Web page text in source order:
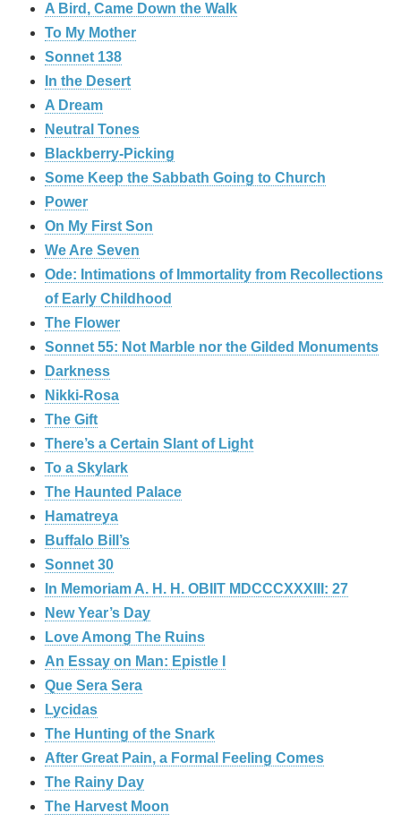
A Bird, Came Down the Walk
To My Mother
Sonnet 138
In the Desert
A Dream
Neutral Tones
Blackberry-Picking
Some Keep the Sabbath Going to Church
Power
On My First Son
We Are Seven
Ode: Intimations of Immortality from Recollections
of Early Childhood
The Flower
Sonnet 55: Not Marble nor the Gilded Monuments
Darkness
Nikki-Rosa
The Gift
There’s a Certain Slant of Light
To a Skylark
The Haunted Palace
Hamatreya
Buffalo Bill’s
Sonnet 30
In Memoriam A. H. H. OBIIT MDCCCXXXIII: 27
New Year’s Day
Love Among The Ruins
An Essay on Man: Epistle I
Que Sera Sera
Lycidas
The Hunting of the Snark
After Great Pain, a Formal Feeling Comes
The Rainy Day
The Harvest Moon